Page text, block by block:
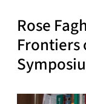
Rose
Frontiers